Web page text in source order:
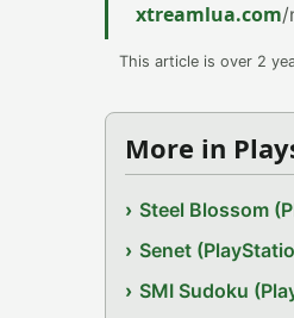
xtreamlua.com/
This article is over 2
More in
Steel Blossom
Senet
SMI Sudoku